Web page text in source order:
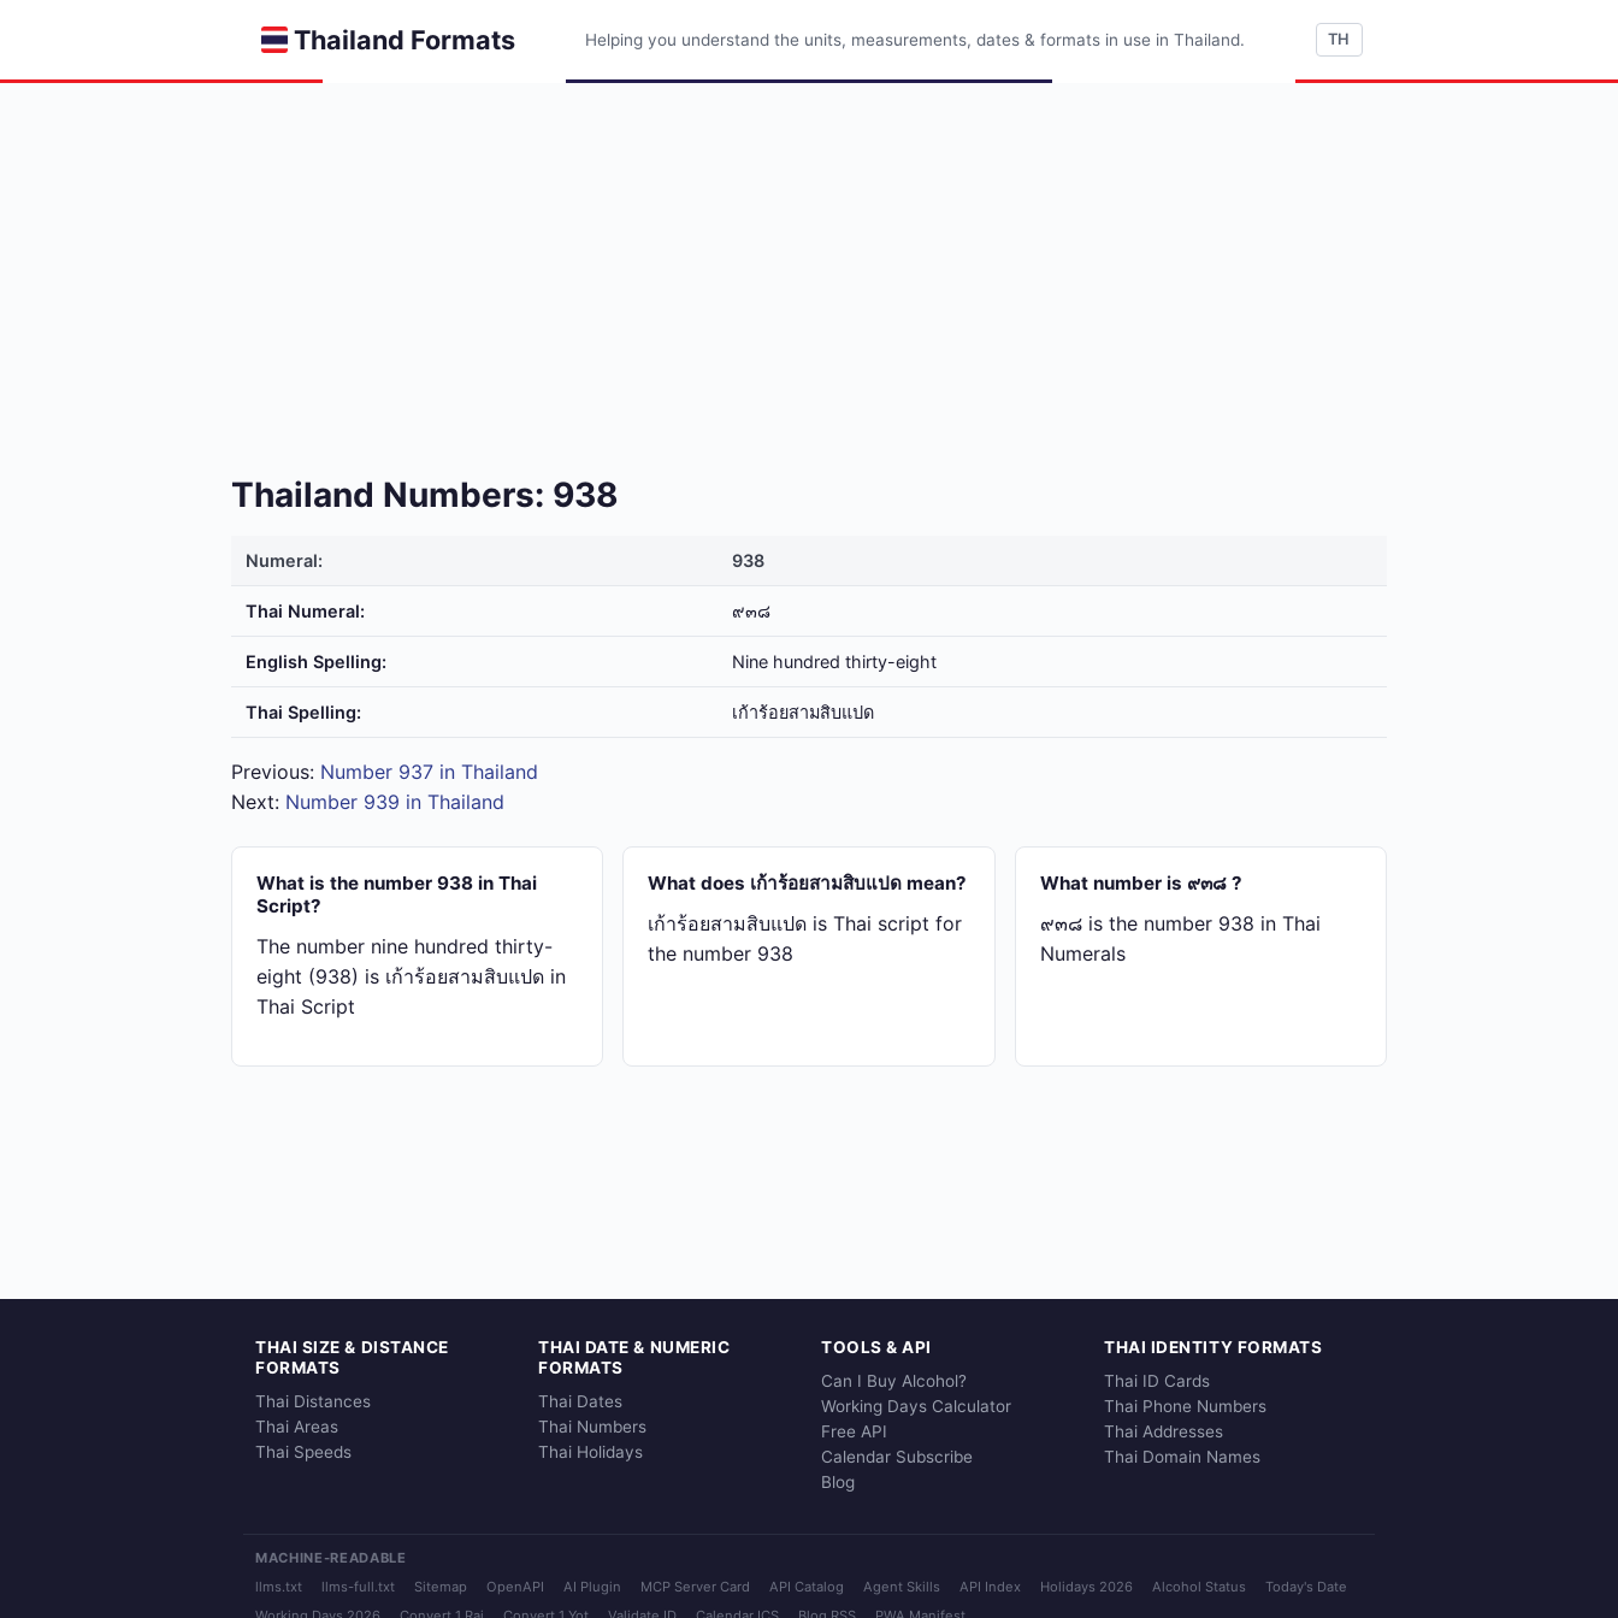
Thailand Formats Helping you understand the units, measurements, dates & formats in use in Thailand. TH
Thailand Numbers: 938
Numeral: 938
Thai Numeral: ๙๓๘
English Spelling: Nine hundred thirty-eight
Thai Spelling: เก้า​ร้อย​สาม​สิบ​แปด
Previous: Number 937 in Thailand
Next: Number 939 in Thailand
What is the number 938 in Thai
Script?
The number nine hundred thirty-
eight (938) is เก้า​ร้อย​สาม​สิบ​แปด in
Thai Script
What does เก้า​ร้อย​สาม​สิบ​แปด mean?
เก้า​ร้อย​สาม​สิบ​แปด is Thai script for
the number 938
What number is ๙๓๘ ?
๙๓๘ is the number 938 in Thai
Numerals
THAI SIZE & DISTANCE
FORMATS
Thai Distances
Thai Areas
Thai Speeds
THAI DATE & NUMERIC
FORMATS
Thai Dates
Thai Numbers
Thai Holidays
TOOLS & API
Can I Buy Alcohol?
Working Days Calculator
Free API
Calendar Subscribe
Blog
THAI IDENTITY FORMATS
Thai ID Cards
Thai Phone Numbers
Thai Addresses
Thai Domain Names
MACHINE-READABLE
llms.txt
llms-full.txt Sitemap OpenAPI AI Plugin MCP Server Card API Catalog Agent Skills API Index Holidays 2026 Alcohol Status
Today's Date